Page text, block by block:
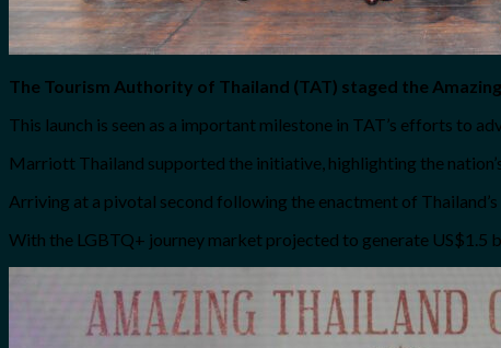
The Tourism Authority of Thailand (TAT) staged the
This launch is seen as a important milestone in TAT’s efforts to
Marriott Thailand supported the initiative, highlighting the
Arriving at a pivotal second following the enactment of
With the LGBTQ+ journey market projected to generate US$1.5